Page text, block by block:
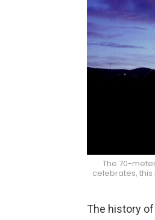
The 70-
celebrates, this
The history